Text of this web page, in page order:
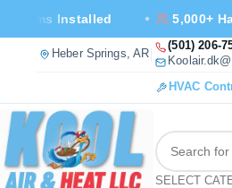
5,000+ Happy
Heber Springs, AR— open our
Call us at
(501) 206-
Email us at
HVAC
SELECT